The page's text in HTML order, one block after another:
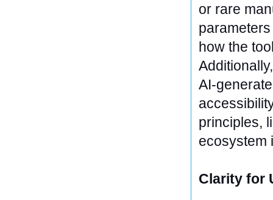
or rare
how the
AI-
principles,
ecosystem
Clarity for